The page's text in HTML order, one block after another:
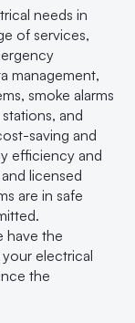
needs in
of services,
management,
smoke alarms
and
saving and
efficiency and
licensed
are in safe
have the
electrical
the